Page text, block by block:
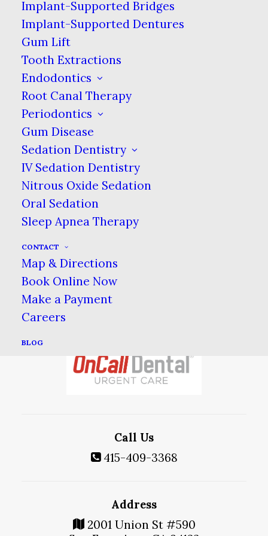
Implant-Supported Bridges
Implant-Supported Dentures
Gum Lift
Tooth Extractions
Endodontics
Root Canal Therapy
Periodontics
Gum Disease
Sedation Dentistry
IV Sedation Dentistry
Nitrous Oxide Sedation
Oral Sedation
Sleep Apnea Therapy
CONTACT
Map & Directions
Book Online Now
Make a Payment
Careers
BLOG
may be happening.
Call Us
415-409-3368
Address
2001 Union St #590